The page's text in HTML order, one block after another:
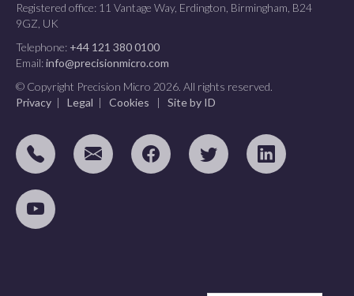
Registered office: 11 Vantage Way, Erdington, Birmingham, B24
9GZ, UK
Telephone: +44 121 380 0100
Email:info@precisionmicro.com
© Copyright Precision Micro 2026. All rights reserved.
Privacy | Legal | Cookies | Site by ID